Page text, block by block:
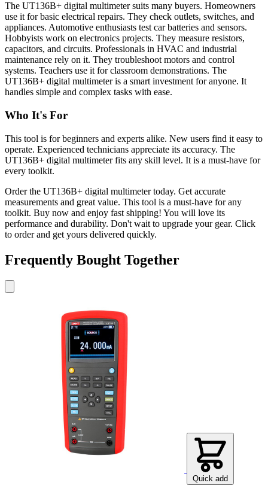
The UT136B+ digital multimeter suits many buyers. Homeowners
use it for basic electrical repairs. They check outlets, switches, and
appliances. Automotive enthusiasts test car batteries and sensors.
Hobbyists work on electronics projects. They measure resistors,
capacitors, and circuits. Professionals in HVAC and industrial
maintenance rely on it. They troubleshoot motors and control
systems. Teachers use it for classroom demonstrations. The
UT136B+ digital multimeter is a smart investment for anyone. It
handles simple and complex tasks with ease.
Who It's For
This tool is for beginners and experts alike. New users find it easy to
operate. Experienced technicians appreciate its accuracy. The
UT136B+ digital multimeter fits any skill level. It is a must-have for
every toolkit.
Order the UT136B+ digital multimeter today. Get accurate
measurements and great value. This tool is a must-have for any
toolkit. Buy now and enjoy fast shipping! You will love its
performance and durability. Don't wait to upgrade your gear. Click
to order and get yours delivered quickly.
Frequently Bought Together
Quick add